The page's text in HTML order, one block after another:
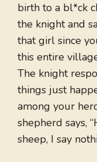
birth to a bl*ck
the knight and
that girl since
this entire
The knight
things just
among your
shepherd says,
sheep, I say